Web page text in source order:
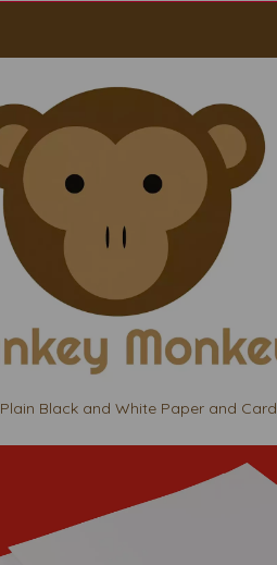
Plain Black and White Paper and Card